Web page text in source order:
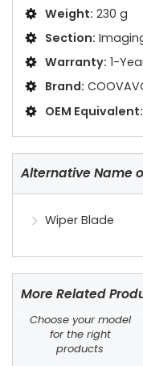
Weight: 230 g
Section:
Warranty: 1-
Brand:
OEM Equivalent:
Alternative Name
Wiper Blade
More Related
Choose your model
for the right
products